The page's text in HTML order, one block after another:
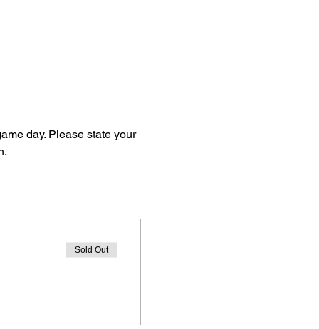
day. Please state your
Sold Out